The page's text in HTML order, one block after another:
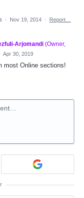
· Nov 19, 2014 · Report…
Arjomandi (Owner,
Apr 30, 2019
most Online sections!